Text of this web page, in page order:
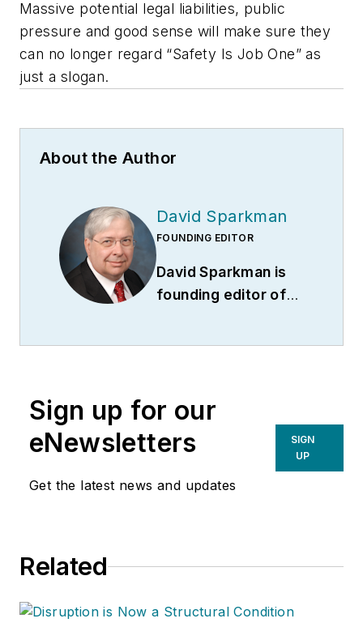
Massive potential legal liabilities, public
pressure and good sense will make sure they
can no longer regard “Safety Is Job One” as
just a slogan.
About the Author
David Sparkman
FOUNDING EDITOR
David Sparkman is
founding editor of
Warehouses Inc.
Sparkman
Consulting, a
firm. Prior to these
industry relations for
Sign up for our
eNewsletters
Get the latest news and updates
SIGN
UP
Related